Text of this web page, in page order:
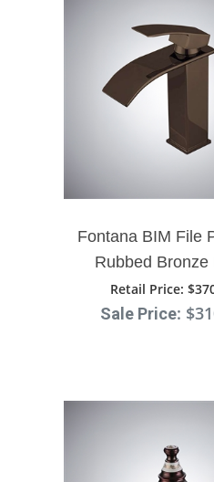
Fontana BIM File
Rubbed Bronze
Mount Single
Bathroom Sink
Retail Price:
Sale Price: